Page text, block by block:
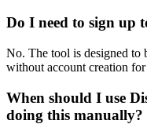
Do I need to sign up
No. The tool is designed to
without account creation for
When should I use
doing this manually?